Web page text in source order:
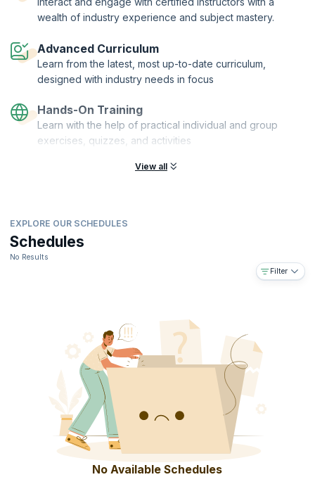
Analysts, Development Team Members, Designers, Scrum Masters,
Agile Coaches or anyone in a role responsible for maximizing value.
wealth of industry experience and subject mastery.
Advanced Curriculum
Learn from the latest, most up-to-date curriculum,
designed with industry needs in focus
Hands-On Training
Learn with the help of practical individual and group
exercises, quizzes, and activities
View all
EXPLORE OUR SCHEDULES
Schedules
No Results
Filter
No Available Schedules